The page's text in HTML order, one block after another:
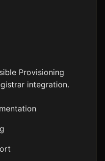
Provisioning
integration.